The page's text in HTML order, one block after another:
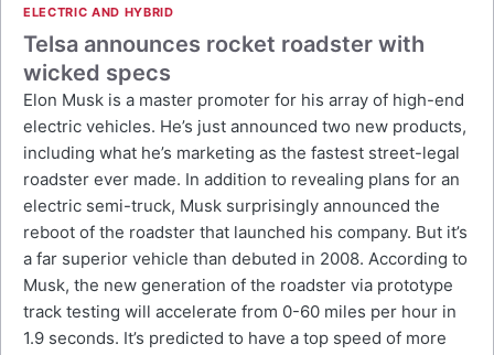
ELECTRIC AND HYBRID
Telsa announces rocket roadster with
wicked specs
Elon Musk is a master promoter for his array of high-end
electric vehicles. He’s just announced two new products,
including what he’s marketing as the fastest street-legal
roadster ever made. In addition to revealing plans for an
electric semi-truck, Musk surprisingly announced the
reboot of the roadster that launched his company. But it’s
a far superior vehicle than debuted in 2008. According to
Musk, the new generation of the roadster via prototype
track testing will accelerate from 0-60 miles per hour in
1.9 seconds. It’s predicted to have a top speed of more